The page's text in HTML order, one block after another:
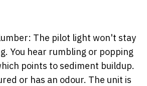
The pilot light won't stay
You hear rumbling or popping
points to sediment buildup.
or has an odour. The unit is